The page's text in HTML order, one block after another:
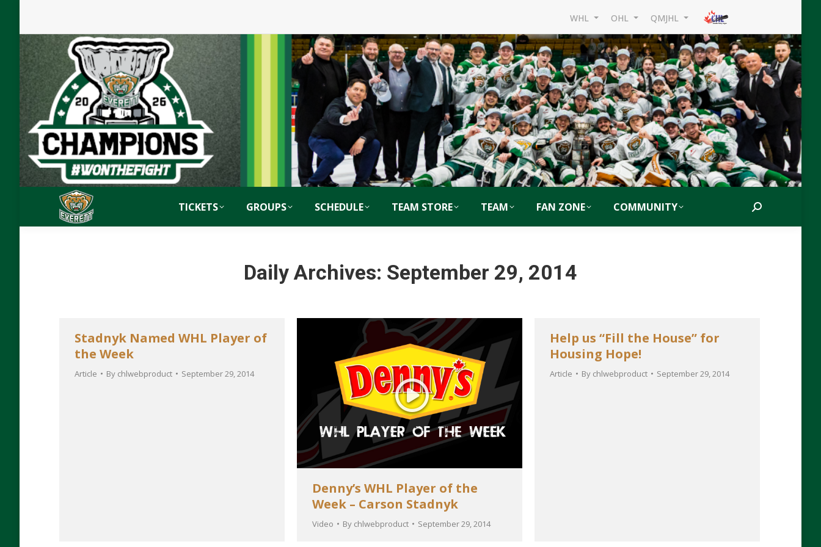
WHL OHL QMJHL
TICKETS GROUPS SCHEDULE TEAM STORE TEAM FAN ZONE COMMUNITY Search:
Daily Archives: September 29, 2014
Stadnyk Named WHL Player of
the Week
Article By chlwebproduct September 29, 2014
Denny’s WHL Player of the
Week – Carson Stadnyk
Video By chlwebproduct September 29, 2014
Help us “Fill the House” for
Housing Hope!
Article By chlwebproduct September 29, 2014